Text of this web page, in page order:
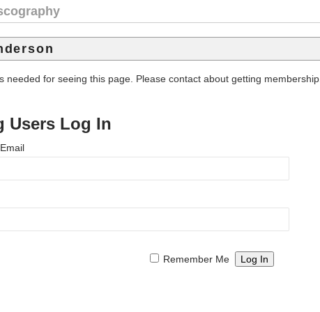
needed for seeing this page. Please contact about getting membership.
Users Log In
Remember Me